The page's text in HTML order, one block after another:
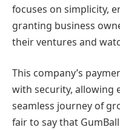
focuses on simplicity,
granting business
their ventures and
This company’s
with security, allowing
seamless journey of
fair to say that